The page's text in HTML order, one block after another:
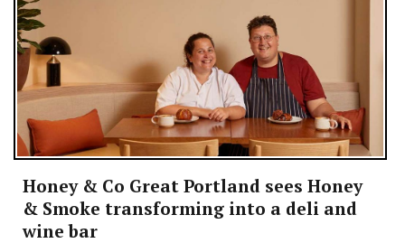
Honey & Co Great Portland sees Honey
& Smoke transforming into a deli and
wine bar